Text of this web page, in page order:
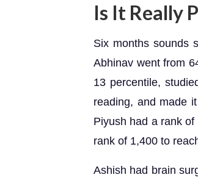
Is It Really
Six months sounds
Abhinav went from
13 percentile,
reading, and made
Piyush had a rank
rank of 1,400 to
Ashish had brain